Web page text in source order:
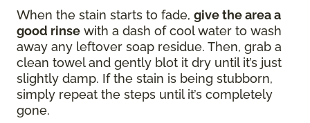
When the stain starts to fade, give the area a
good rinse with a dash of cool water to wash
away any leftover soap residue. Then, grab a
clean towel and gently blot it dry until it’s just
slightly damp. If the stain is being stubborn,
simply repeat the steps until it’s completely
gone.